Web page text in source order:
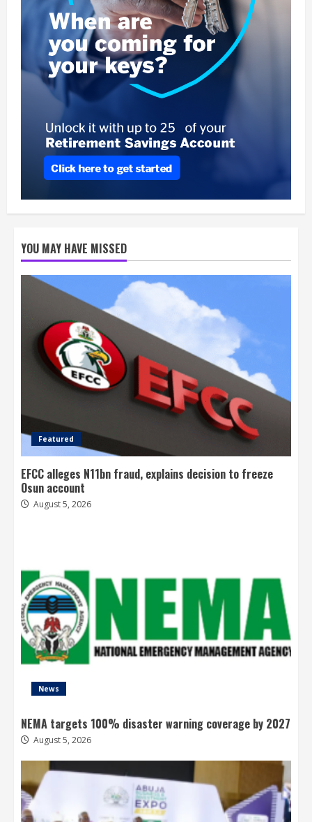
YOU MAY HAVE MISSED
Featured
EFCC alleges N11bn fraud, explains decision to freeze
Osun account
August 5, 2026
News
NEMA targets 100% disaster warning coverage by 2027
August 5, 2026